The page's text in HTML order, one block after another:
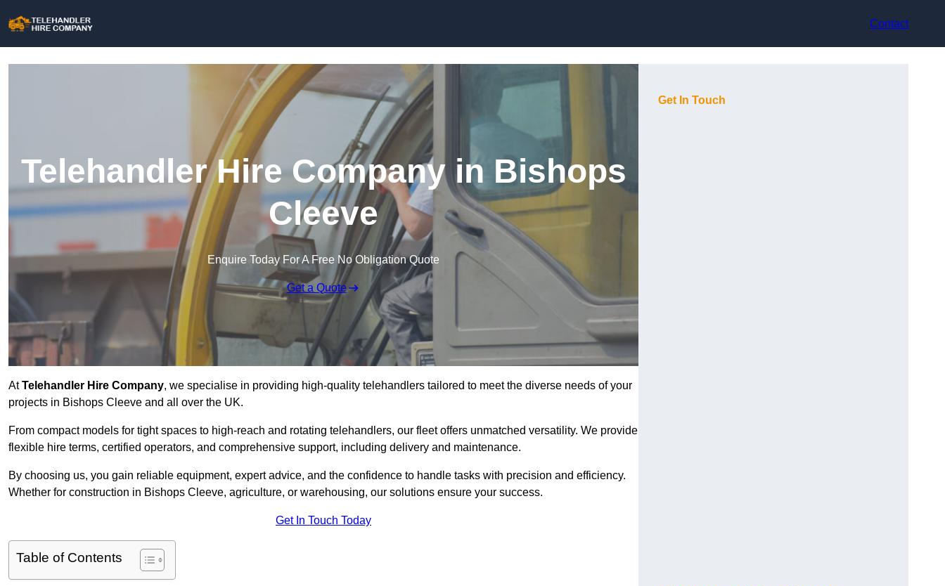
Contact
Telehandler Hire Company in Bishops
Cleeve
Enquire Today For A Free No Obligation Quote
Get a Quote
AtTelehandler Hire Company, we specialise in providing high-quality telehandlers tailored to meet the diverse needs of your
projects in Bishops Cleeve and all over the UK.
From compact models for tight spaces to high-reach and rotating telehandlers, our fleet offers unmatched versatility. We provide
flexible hire terms, certified operators, and comprehensive support, including delivery and maintenance.
By choosing us, you gain reliable equipment, expert advice, and the confidence to handle tasks with precision and efficiency.
Whether for construction in Bishops Cleeve, agriculture, or warehousing, our solutions ensure your success.
Get In Touch Today
Table of Contents
Get In Touch